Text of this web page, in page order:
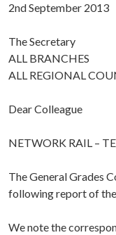
2nd September 2013
The Secretary
ALL BRANCHES
ALL REGIONAL
Dear Colleague
NETWORK RAIL –
The General Grades
following report of
We note the